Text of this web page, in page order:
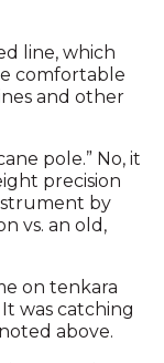
line, which
comfortable
and other
pole.” No, it
precision
by
vs. an old,
on tenkara
was catching
above.